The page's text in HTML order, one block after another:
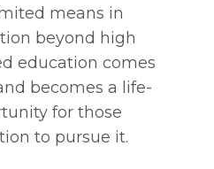
means in
beyond high
education comes
becomes a life-
for those
to pursue it.